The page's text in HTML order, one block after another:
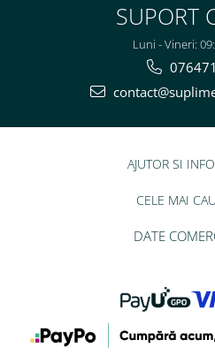
SUPORT
Luni - Vineri:
AJUTOR SI
CELE MAI
DATE